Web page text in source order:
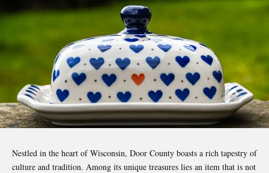
Nestled in the heart of Wisconsin, Door County boasts a rich tapestry of
culture and tradition. Among its unique treasures lies an item that is not